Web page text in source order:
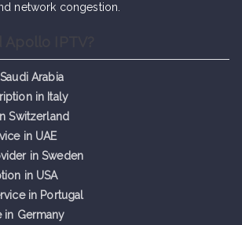
network congestion.
Arabia
ription in Italy
Switzerland
in UAE
in Sweden
in USA
in Portugal
in Germany